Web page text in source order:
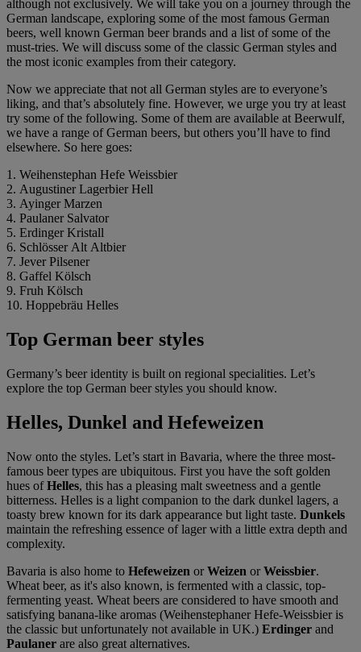
although not exclusively. We will take you on a journey through the
German landscape, exploring some of the most famous German
beers, well known German beer brands and a list of some of the
must-tries. We will discuss some of the classic German styles and
the most iconic examples from their category.
Now we appreciate that not all German styles are to everyone’s
liking, and that’s absolutely fine. However, we urge you try at least
try some of the following. Some of them are available at Beerwulf,
we have a range of German beers, but others you’ll have to find
elsewhere. So here goes:
1. Weihenstephan Hefe Weissbier
2. Augustiner Lagerbier Hell
3. Ayinger Marzen
4. Paulaner Salvator
5. Erdinger Kristall
6. Schlösser Alt Altbier
7. Jever Pilsener
8. Gaffel Kölsch
9. Fruh Kölsch
10. Hoppebräu Helles
Top German beer styles
Germany’s beer identity is built on regional specialities. Let’s
explore the top German beer styles you should know.
Helles, Dunkel and Hefeweizen
Now onto the styles. Let’s start in Bavaria, where the three most-
famous beer types are ubiquitous. First you have the soft golden
hues ofHelles, this has a pleasing malt sweetness and a gentle
bitterness. Helles is a light companion to the dark dunkel lagers, a
toasty brew known for its dark appearance but light taste. Dunkels
maintain the refreshing essence of lager with a little extra depth and
complexity.
Bavaria is also home to Hefeweizen orWeizen orWeissbier.
Wheat beer, as it's also known, is fermented with a classic, top-
fermenting yeast. Wheat beers are considered to have smooth and
satisfying banana-like aromas (Weihenstephaner Hefe-Weissbier is
the classic but unfortunately not available in UK.) Erdinger and
Paulaner are also great alternatives.